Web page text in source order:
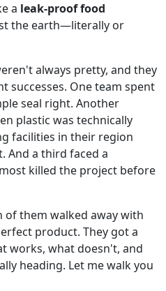
a leak-proof food
the earth—literally or
always pretty, and they
successes. One team spent
seal right. Another
plastic was technically
facilities in their region
And a third faced a
killed the project before
them walked away with
product. They got a
works, what doesn't, and
heading. Let me walk you